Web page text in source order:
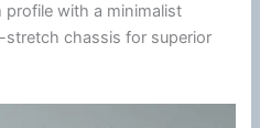
with a minimalist
chassis for superior